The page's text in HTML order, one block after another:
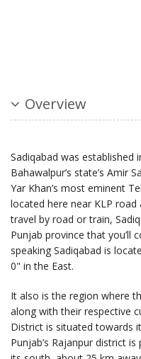
Overview
Sadiqabad was established
Bahawalpur’s state’s Amir
Yar Khan’s most eminent
located here near KLP
travel by road or train,
Punjab province that you’ll
speaking Sadiqabad is
0" in the East.
It also is the region where
along with their respective
District is situated towards
Punjab’s Rajanpur district